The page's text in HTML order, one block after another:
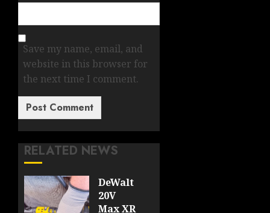
Save my name, email, and
website in this browser for
the next time I comment.
RELATED NEWS
DeWalt
20V
Max XR